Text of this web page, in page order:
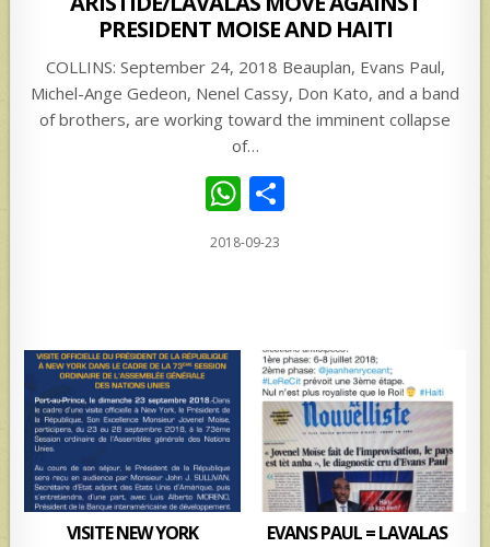
PRESIDENT MOISE AND HAITI
COLLINS: September 24, 2018 Beauplan, Evans Paul,
Michel-Ange Gedeon, Nenel Cassy, Don Kato, and a band
of brothers, are working toward the imminent collapse
of…
W
h
at
p
p
2018-09-23
VISITE NEW YORK EVANS PAUL = LAVALAS